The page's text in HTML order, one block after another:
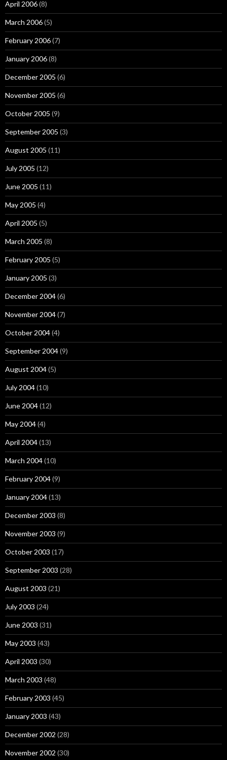
April 2006(8)
March 2006(5)
February 2006(7)
January 2006(8)
December 2005 (6)
November 2005 (6)
October 2005 (9)
September 2005 (3)
August 2005 (11)
July 2005 (12)
June 2005 (11)
May 2005 (4)
April 2005 (5)
March 2005 (8)
February 2005 (5)
January 2005 (3)
December 2004(6)
November 2004(7)
October 2004(4)
September 2004(9)
August 2004(5)
July 2004(10)
June 2004(12)
May 2004(4)
April 2004(13)
March 2004(10)
February 2004(9)
January 2004(13)
December 2003 (8)
November 2003 (9)
October 2003 (17)
September 2003 (28)
August 2003 (21)
July 2003 (24)
June 2003 (31)
May 2003 (43)
April 2003 (30)
March 2003 (48)
February 2003 (45)
January 2003 (43)
December 2002 (28)
November 2002 (30)